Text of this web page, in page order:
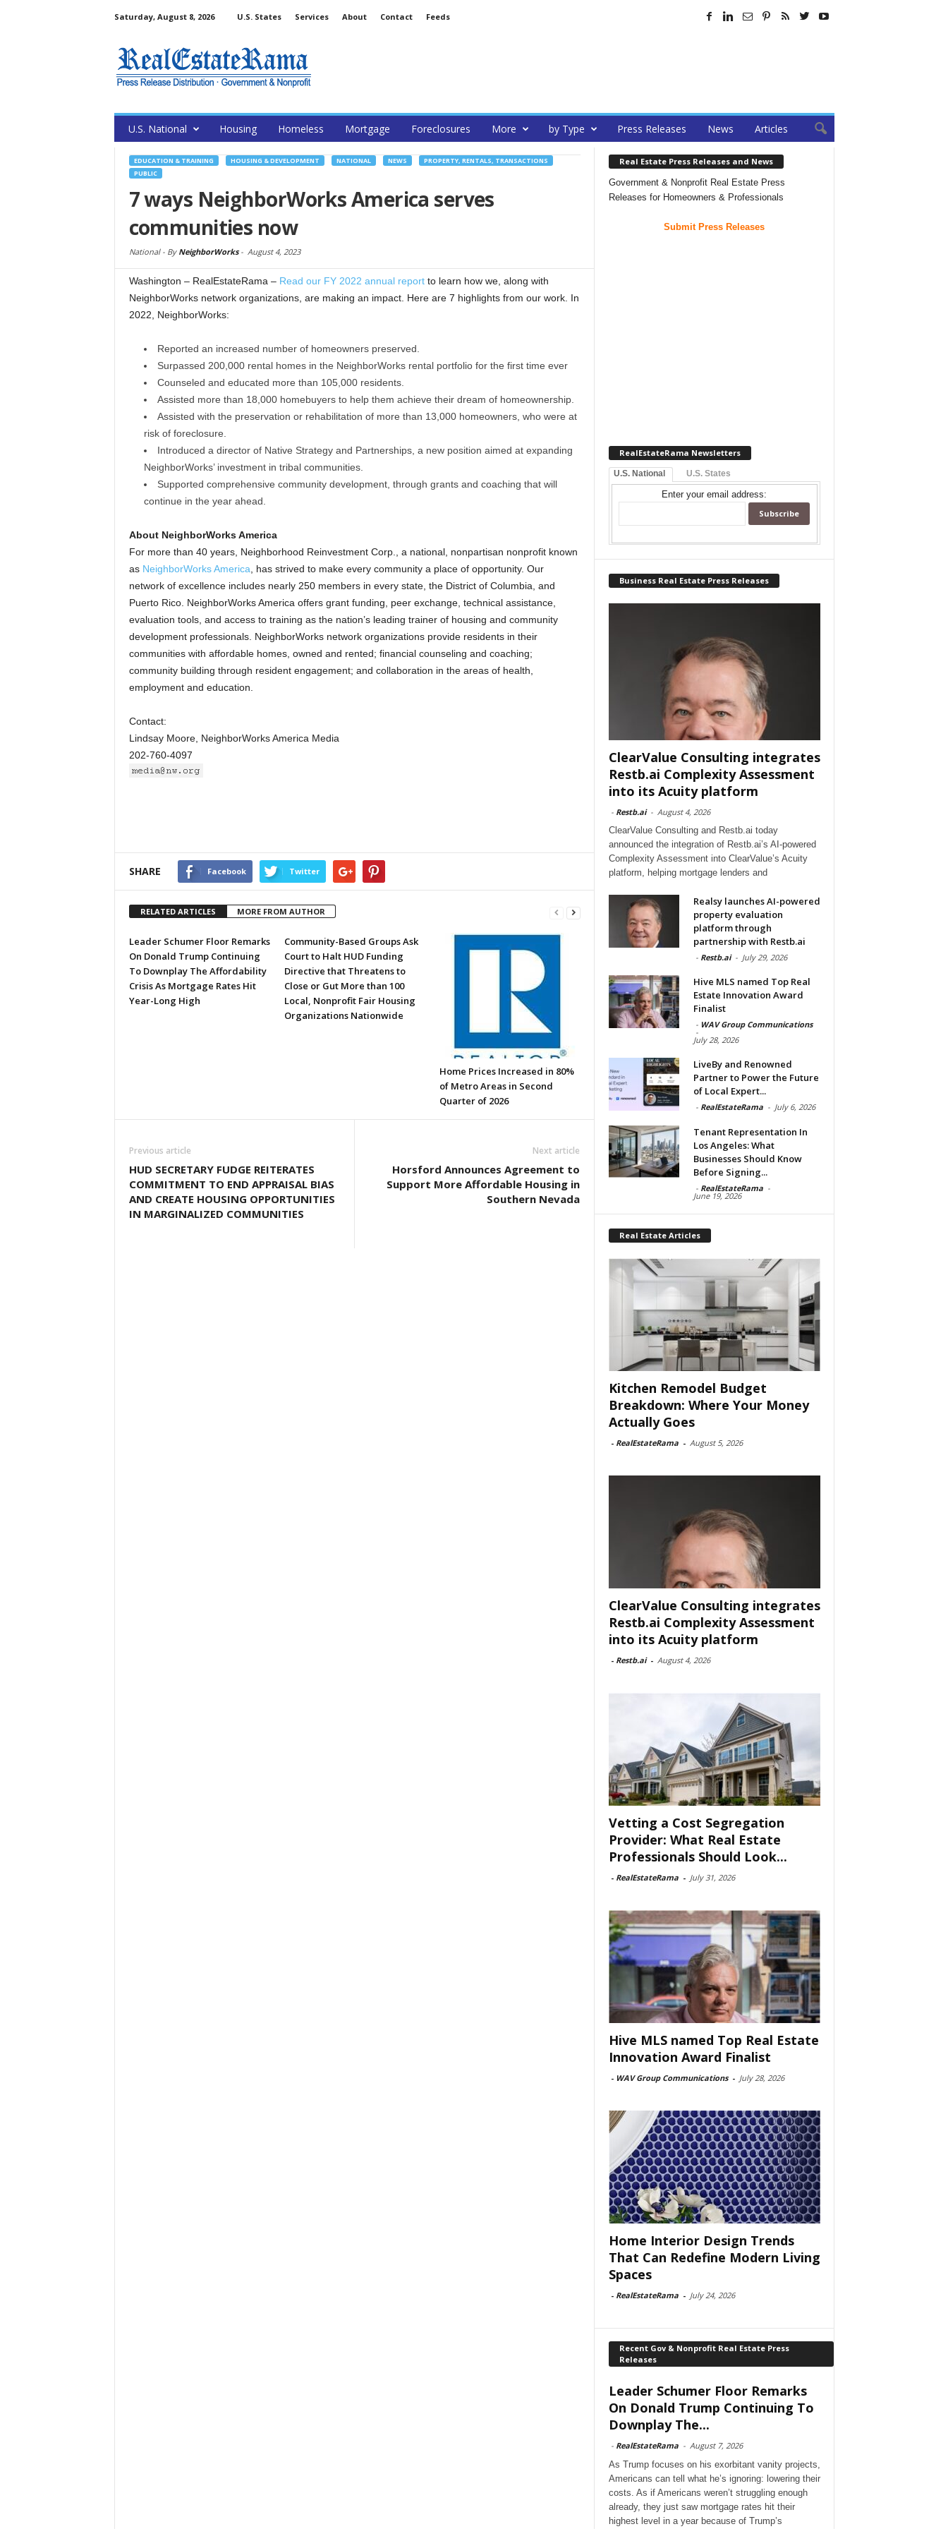
Saturday, August 8, 2026 U.S. States Services About Contact Feeds
U.S. National Housing Homeless Mortgage Foreclosures More by Type Press Releases News Articles
EDUCATION & TRAINING HOUSING & DEVELOPMENT NATIONAL NEWS
PROPERTY, RENTALS, TRANSACTIONS
PUBLIC
7 ways NeighborWorks America serves
communities now
National - By NeighborWorks- August 4, 2023
Washington – RealEstateRama – Read our FY 2022 annual reportto learn how we, along with
NeighborWorks network organizations, are making an impact. Here are 7 highlights from our work. In
2022, NeighborWorks:
Reported an increased number of homeowners preserved.
Surpassed 200,000 rental homes in the NeighborWorks rental portfolio for the first time ever
Counseled and educated more than 105,000 residents.
Assisted more than 18,000 homebuyers to help them achieve their dream of homeownership.
Assisted with the preservation or rehabilitation of more than 13,000 homeowners, who were at
risk of foreclosure.
Introduced a director of Native Strategy and Partnerships, a new position aimed at expanding
NeighborWorks’ investment in tribal communities.
Supported comprehensive community development, through grants and coaching that will
continue in the year ahead.
About NeighborWorks America
For more than 40 years, Neighborhood Reinvestment Corp., a national, nonpartisan nonprofit known
as NeighborWorks America , has strived to make every community a place of opportunity. Our
network of excellence includes nearly 250 members in every state, the District of Columbia, and
Puerto Rico. NeighborWorks America offers grant funding, peer exchange, technical assistance,
evaluation tools, and access to training as the nation’s leading trainer of housing and community
development professionals. NeighborWorks network organizations provide residents in their
communities with affordable homes, owned and rented; financial counseling and coaching;
community building through resident engagement; and collaboration in the areas of health,
employment and education.
Contact:
Lindsay Moore, NeighborWorks America Media
202-760-4097
SHARE Facebook Twitter
RELATED ARTICLES MORE FROM AUTHOR
Leader Schumer Floor Remarks
On Donald Trump Continuing
To Downplay The Affordability
Crisis As Mortgage Rates Hit
Year-Long High
Community-Based Groups Ask
Court to Halt HUD Funding
Directive that Threatens to
Close or Gut More than 100
Local, Nonprofit Fair Housing
Organizations Nationwide
Home Prices Increased in 80%
of Metro Areas in Second
Quarter of 2026
Previous article
HUD SECRETARY FUDGE REITERATES
COMMITMENT TO END APPRAISAL BIAS
AND CREATE HOUSING OPPORTUNITIES
IN MARGINALIZED COMMUNITIES
Next article
Horsford Announces Agreement to
Support More Affordable Housing in
Southern Nevada
Real Estate Press Releases and News
Government & Nonprofit Real Estate Press
Releases for Homeowners & Professionals
Submit Press Releases
RealEstateRama Newsletters
U.S. National U.S. States
Enter your email address:
Business Real Estate Press Releases
ClearValue Consulting integrates
Restb.ai Complexity Assessment
into its Acuity platform
- Restb.ai - August 4, 2026
ClearValue Consulting and Restb.ai today
announced the integration of Restb.ai’s AI-powered
Complexity Assessment into ClearValue’s Acuity
platform, helping mortgage lenders and
Realsy launches AI-powered
property evaluation
platform through
partnership with Restb.ai
- Restb.ai - July 29, 2026
Hive MLS named Top Real
Estate Innovation Award
Finalist
- WAV Group Communications
-
July 28, 2026
LiveBy and Renowned
Partner to Power the Future
of Local Expert...
- RealEstateRama - July 6, 2026
Tenant Representation In
Los Angeles: What
Businesses Should Know
Before Signing...
- RealEstateRama -
June 19, 2026
Real Estate Articles
Kitchen Remodel Budget
Breakdown: Where Your Money
Actually Goes
- RealEstateRama - August 5, 2026
ClearValue Consulting integrates
Restb.ai Complexity Assessment
into its Acuity platform
- Restb.ai - August 4, 2026
Vetting a Cost Segregation
Provider: What Real Estate
Professionals Should Look...
- RealEstateRama - July 31, 2026
Hive MLS named Top Real Estate
Innovation Award Finalist
- WAV Group Communications - July 28, 2026
Home Interior Design Trends
That Can Redefine Modern Living
Spaces
- RealEstateRama - July 24, 2026
Recent Gov & Nonprofit Real Estate Press
Releases
Leader Schumer Floor Remarks
On Donald Trump Continuing To
Downplay The...
- RealEstateRama - August 7, 2026
As Trump focuses on his exorbitant vanity projects,
Americans can tell what he’s ignoring: lowering their
costs. As if Americans weren’t struggling enough
already, they just saw mortgage rates hit their
highest level in a year because of Trump’s